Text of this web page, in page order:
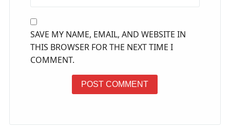
SAVE MY NAME, EMAIL, AND WEBSITE IN
THIS BROWSER FOR THE NEXT TIME I
COMMENT.